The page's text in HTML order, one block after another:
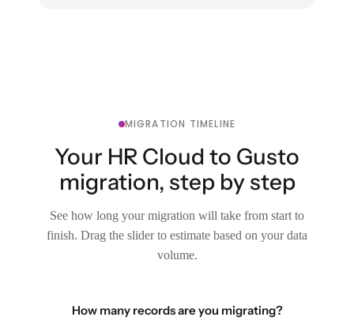
MIGRATION TIMELINE
Your HR Cloud to Gusto
migration, step by step
See how long your migration will take from start to
finish. Drag the slider to estimate based on your data
volume.
How many records are you migrating?